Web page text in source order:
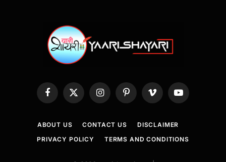
Facebook
X
(Twitter)
InstagramPinterestVimeo YouTube
ABOUT US CONTACT US
DISCLAIMER
PRIVACY POLICY
TERMS AND CONDITIONS